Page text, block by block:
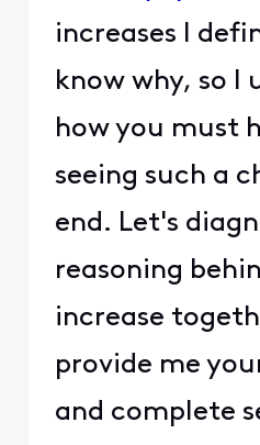
increases I
know why, so I
how you must
seeing such a
end. Let's
reasoning
increase
provide me
and complete